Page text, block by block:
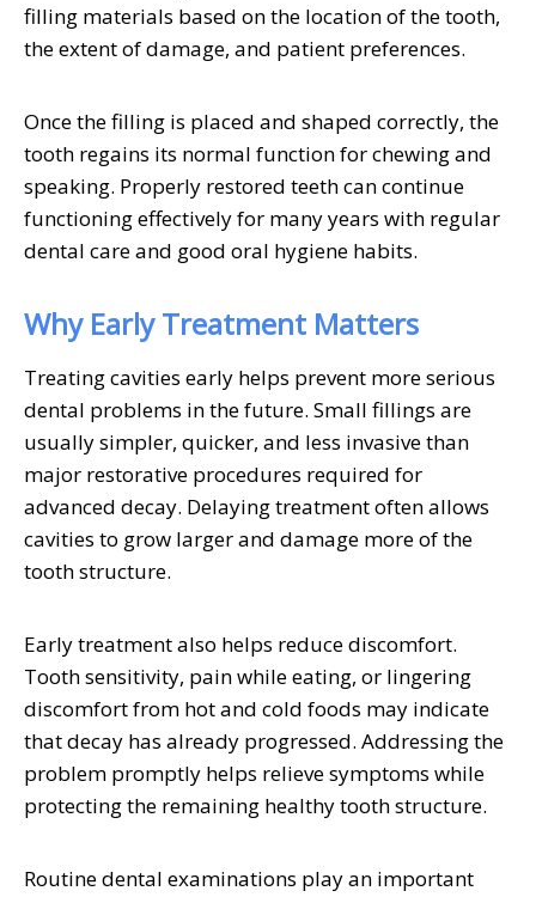
filling materials based on the location of the tooth,
the extent of damage, and patient preferences.
Once the filling is placed and shaped correctly, the
tooth regains its normal function for chewing and
speaking. Properly restored teeth can continue
functioning effectively for many years with regular
dental care and good oral hygiene habits.
Why Early Treatment Matters
Treating cavities early helps prevent more serious
dental problems in the future. Small fillings are
usually simpler, quicker, and less invasive than
major restorative procedures required for
advanced decay. Delaying treatment often allows
cavities to grow larger and damage more of the
tooth structure.
Early treatment also helps reduce discomfort.
Tooth sensitivity, pain while eating, or lingering
discomfort from hot and cold foods may indicate
that decay has already progressed. Addressing the
problem promptly helps relieve symptoms while
protecting the remaining healthy tooth structure.
Routine dental examinations play an important